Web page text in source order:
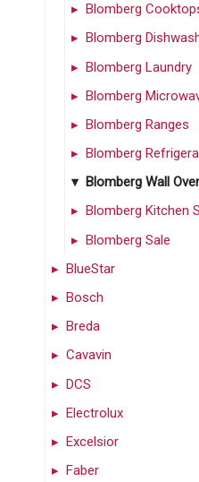
Blomberg
Blomberg
Blomberg Laundry
Blomberg
Blomberg Ranges
Blomberg
Blomberg Wall
Blomberg Kitchen
Blomberg Sale
BlueStar
Bosch
Breda
Cavavin
DCS
Electrolux
Excelsior
Faber